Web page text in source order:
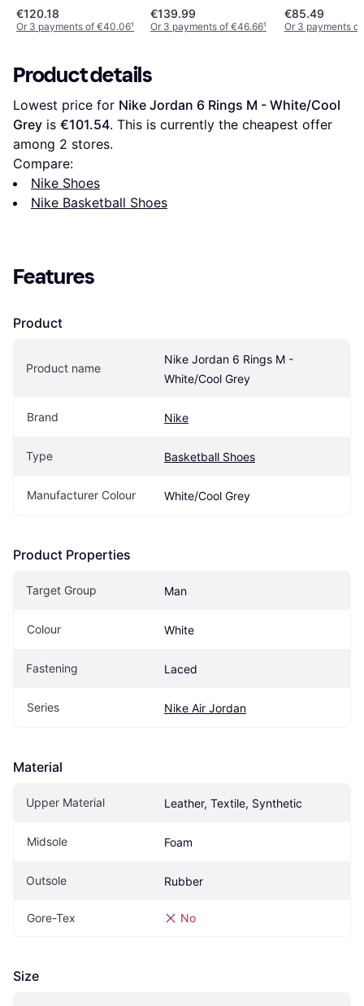
€120.18
Or 3 payments of €40.06¹
€139.99
Or 3 payments of €46.66¹
€85.49
Or 3 payments
Product details
Lowest price for Nike Jordan 6 Rings M - White/Cool
Grey is €101.54. This is currently the cheapest offer
among 2 stores.
Compare:
Nike Shoes
Nike Basketball Shoes
Features
Product
Product name
Nike Jordan 6 Rings M -
White/Cool Grey
Brand Nike
Type Basketball Shoes
Manufacturer Colour White/Cool Grey
Product Properties
Target Group Man
Colour White
Fastening Laced
Series Nike Air Jordan
Material
Upper Material Leather, Textile, Synthetic
Midsole Foam
Outsole Rubber
Gore-Tex No
Size